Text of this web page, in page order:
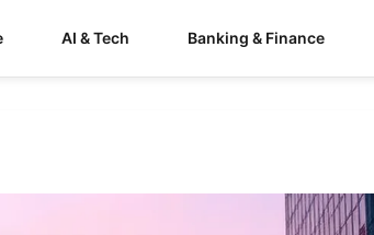
AI & Tech Banking & Finance